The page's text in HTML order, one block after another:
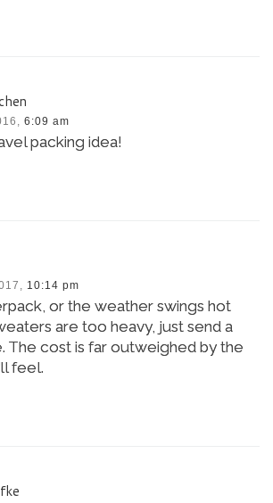
6:09 am
packing idea!
10:14 pm
or the weather swings hot
are too heavy, just send a
The cost is far outweighed by the
feel.